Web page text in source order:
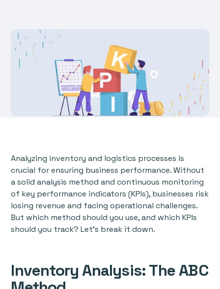
Analyzing inventory and logistics processes is
crucial for ensuring business performance. Without
a solid analysis method and continuous monitoring
of key performance indicators (KPIs), businesses risk
losing revenue and facing operational challenges.
But which method should you use, and which KPIs
should you track? Let's break it down.
Inventory Analysis: The ABC